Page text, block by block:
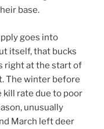
base.
goes into
itself, that bucks
right at the start of
The winter before
kill rate due to poor
unusually
March left deer